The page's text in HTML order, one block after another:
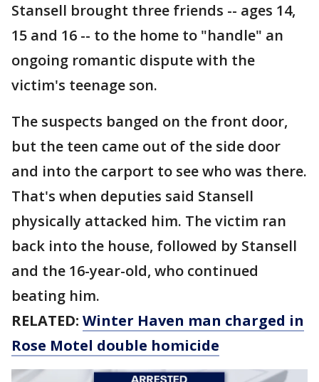
Stansell brought three friends -- ages 14,
15 and 16 -- to the home to "handle" an
ongoing romantic dispute with the
victim's teenage son.
The suspects banged on the front door,
but the teen came out of the side door
and into the carport to see who was there.
That's when deputies said Stansell
physically attacked him. The victim ran
back into the house, followed by Stansell
and the 16-year-old, who continued
beating him.
RELATED: Winter Haven man charged in
Rose Motel double homicide